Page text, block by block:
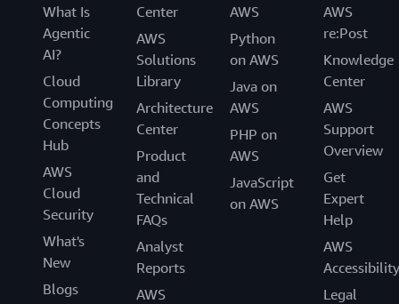
What Is
Agentic
AI?
Cloud
Computing
Concepts
Hub
AWS
Cloud
Security
What's
New
Blogs
Center
AWS
Solutions
Library
Architecture
Center
Product
and
Technical
FAQs
Analyst
Reports
AWS
AWS
Python
on AWS
Java on
AWS
PHP on
AWS
JavaScript
on AWS
AWS
re:Post
Knowledge
Center
AWS
Support
Overview
Get
Expert
Help
AWS
Accessibility
Legal